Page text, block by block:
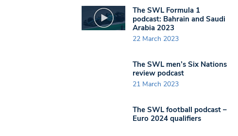
The SWL Formula 1
podcast: Bahrain and Saudi
Arabia 2023
22 March 2023
The SWL men’s Six Nations
review podcast
21 March 2023
The SWL football podcast –
Euro 2024 qualifiers